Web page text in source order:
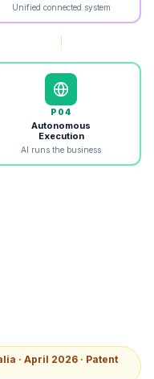
Unified connected system
P 04
Autonomous
Execution
AI runs the business
· April 2026 · Patent